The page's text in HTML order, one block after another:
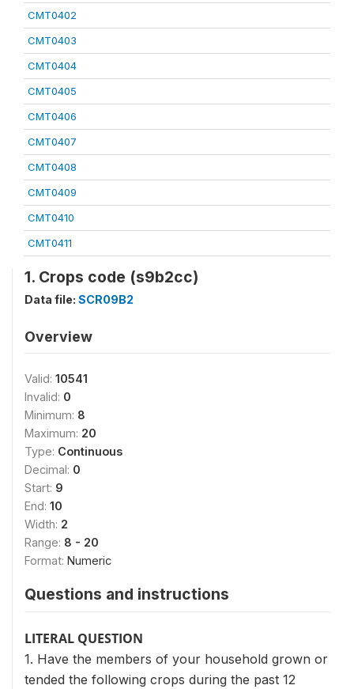
CMT0402
CMT0403
CMT0404
CMT0405
CMT0406
CMT0407
CMT0408
CMT0409
CMT0410
CMT0411
1. Crops code (s9b2cc)
Data file: SCR09B2
Overview
Valid: 10541
Invalid: 0
Minimum: 8
Maximum: 20
Type: Continuous
Decimal: 0
Start: 9
End: 10
Width: 2
Range: 8 - 20
Format: Numeric
Questions and instructions
LITERAL QUESTION
1. Have the members of your household grown or
tended the following crops during the past 12